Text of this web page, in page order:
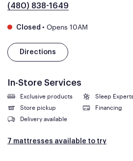
(480) 838-1649
Closed • Opens 10AM
Directions
In-Store Services
Exclusive products
Sleep
Store pickup
Financing
Delivery available
7 mattresses available to try